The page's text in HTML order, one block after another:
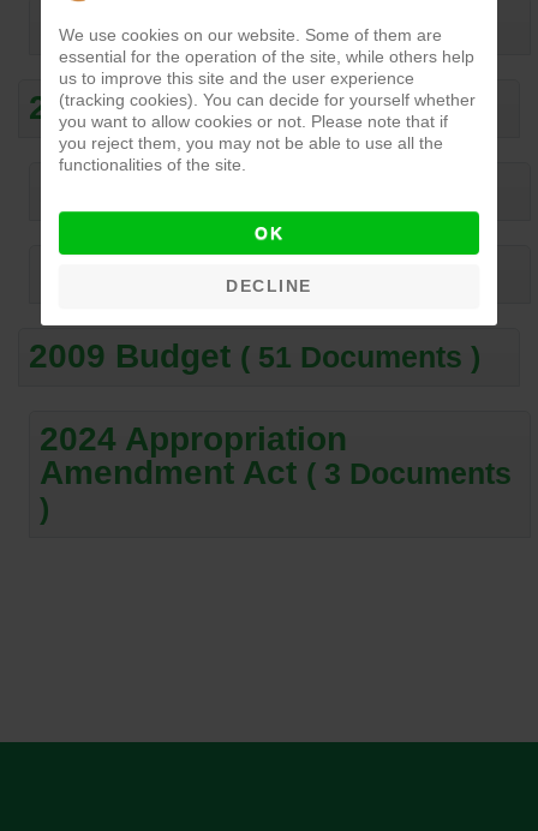
2013 Budget( 56 Documents )
2012 Budget( 41 Documents )
2010 Budget( 55 Documents )
2009 Budget ( 51 Documents )
2024 Appropriation
Amendment Act ( 3 Documents
)
We use cookies on our website. Some of them are
essential for the operation of the site, while others help
us to improve this site and the user experience
(tracking cookies). You can decide for yourself whether
you want to allow cookies or not. Please note that if
you reject them, you may not be able to use all the
functionalities of the site.
OK
DECLINE